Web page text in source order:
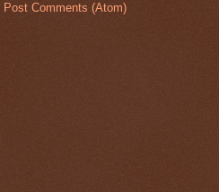
Post Comments (Atom)